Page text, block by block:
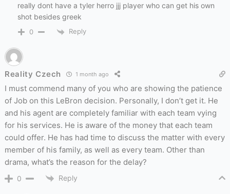
really dont have a tyler herro jjj player who can get his own
shot besides greek
0 Reply
Reality Czech 1 month ago
I must commend many of you who are showing the patience
of Job on this LeBron decision. Personally, I don’t get it. He
and his agent are completely familiar with each team vying
for his services. He is aware of the money that each team
could offer. He has had time to discuss the matter with every
member of his family, as well as every team. Other than
drama, what’s the reason for the delay?
0 Reply